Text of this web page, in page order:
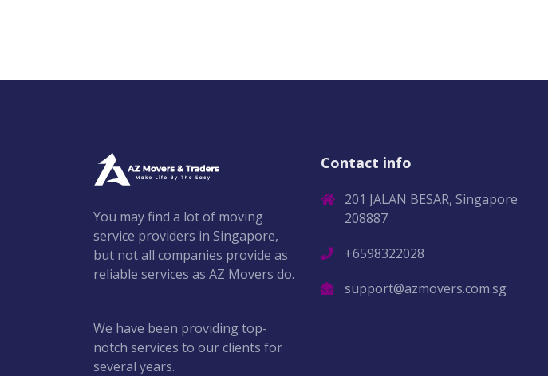
You may find a lot of moving
service providers in Singapore,
but not all companies provide as
reliable services as AZ Movers do.
We have been providing top-
notch services to our clients for
several years.
Contact info
201 JALAN BESAR, Singapore
208887
+6598322028
support@azmovers.com.sg